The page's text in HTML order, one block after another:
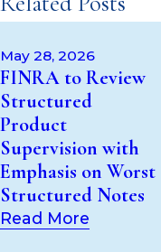
May 28, 2026
FINRA to Review
Structured
Product
Supervision with
Emphasis on Worst
Structured Notes
Read More